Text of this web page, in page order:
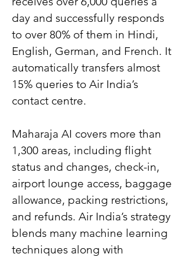
day and successfully responds
to over 80% of them in Hindi,
English, German, and French. It
automatically transfers almost
15% queries to Air India’s
contact centre.
Maharaja AI covers more than
1,300 areas, including flight
status and changes, check-in,
airport lounge access, baggage
allowance, packing restrictions,
and refunds. Air India’s strategy
blends many machine learning
techniques along with